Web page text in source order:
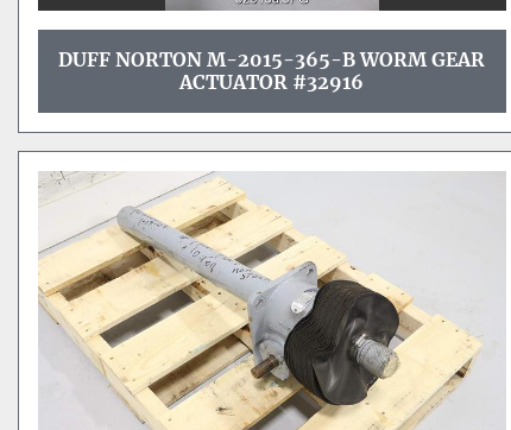
DUFF NORTON M-2015-365-B WORM GEAR
ACTUATOR #32916